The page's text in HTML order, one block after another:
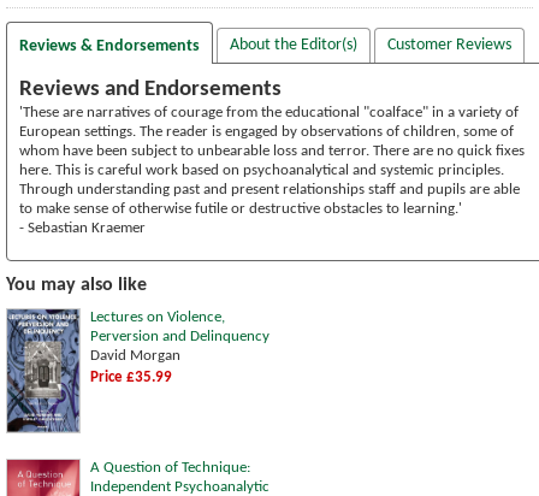
Reviews & Endorsements About the Editor(s) Customer Reviews
Reviews and Endorsements
'These are narratives of courage from the educational "coalface" in a variety of
European settings. The reader is engaged by observations of children, some of
whom have been subject to unbearable loss and terror. There are no quick fixes
here. This is careful work based on psychoanalytical and systemic principles.
Through understanding past and present relationships staff and pupils are able
to make sense of otherwise futile or destructive obstacles to learning.'
- Sebastian Kraemer
You may also like
Lectures on Violence,
Perversion and Delinquency
David Morgan
Price £35.99
A Question of Technique:
Independent Psychoanalytic